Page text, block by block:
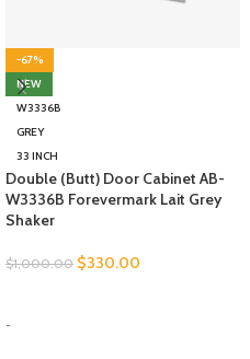
-67%
NEW
W3336B
GREY
33 INCH
Double (Butt) Door Cabinet AB-
W3336B Forevermark Lait Grey
Shaker
$1,000.00 $330.00
-